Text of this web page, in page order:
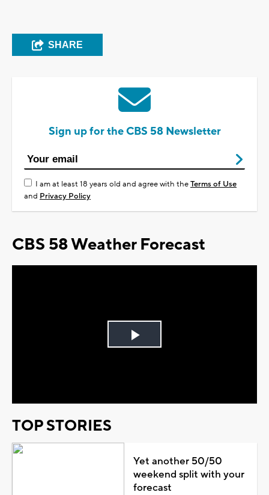
SHARE
Sign up for the CBS 58 Newsletter
I am at least 18 years old and agree with theTerms of Use
and Privacy Policy
CBS 58 Weather Forecast
Play
TOP STORIES
Yet another 50/50
weekend split with your
forecast